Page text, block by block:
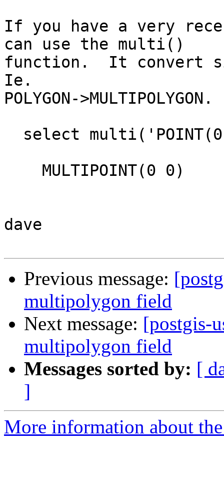
If you have a very
can use the multi()
function.  It convert
Ie.
POLYGON->MULTIPOLYGON.
dave
Previous message:
multipolygon field
Next message: [postgis-
multipolygon field
Messages sorted by: [
]
More information about